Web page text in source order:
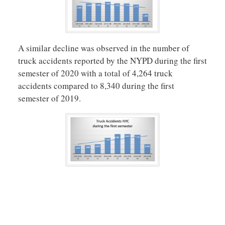
A similar decline was observed in the number of
truck accidents reported by the NYPD during the first
semester of 2020 with a total of 4,264 truck
accidents compared to 8,340 during the first
semester of 2019.